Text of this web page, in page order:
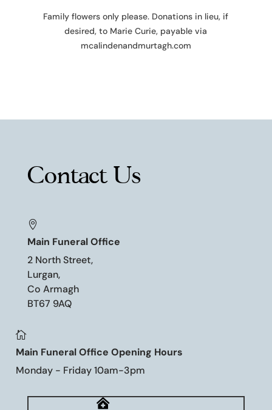
Family flowers only please. Donations in lieu, if
desired, to Marie Curie, payable via
mcalindenandmurtagh.com
Contact Us

Main Funeral Office
2 North Street,
Lurgan,
Co Armagh
BT67 9AQ

Main Funeral Office Opening Hours
Monday - Friday 10am-3pm
